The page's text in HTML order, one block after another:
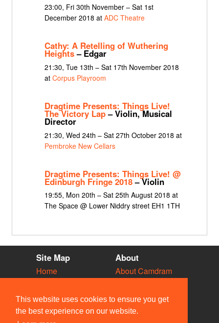
This website uses cookies to ensure you get
the best experience on our website.
23:00, Fri 30th November – Sat 1st
December 2018 at ADC Theatre
Cathy: A Retelling of Wuthering
Heights– Edgar
21:30, Tue 13th – Sat 17th November 2018
at Corpus Playroom
Dragtime Presents: Things Live!
The Victory Lap– Violin, Musical
Director
21:30, Wed 24th – Sat 27th October 2018 at
Pembroke New Cellars
Dragtime Presents: Things Live! @
Edinburgh Fringe 2018– Violin
19:55, Mon 20th – Sat 25th August 2018 at
The Space @ Lower Niddry street EH1 1TH
Site Map
Home
Vacancies
Societies
Venues
About
About Camdram
Privacy & Cookies
User Guidelines